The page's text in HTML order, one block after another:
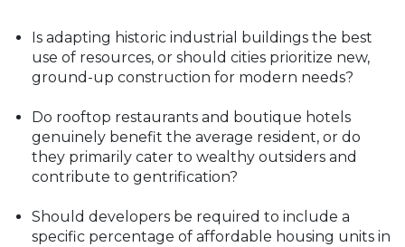
Is adapting historic industrial buildings the best
use of resources, or should cities prioritize new,
ground-up construction for modern needs?
Do rooftop restaurants and boutique hotels
genuinely benefit the average resident, or do
they primarily cater to wealthy outsiders and
contribute to gentrification?
Should developers be required to include a
specific percentage of affordable housing units in